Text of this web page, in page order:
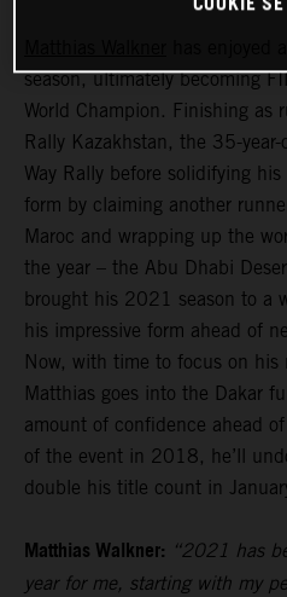
season, ultimately becoming
World Champion. Finishing as
Rally Kazakhstan, the 35-
Way Rally before solidifying
form by claiming another
Maroc and wrapping up the
the year – the Abu Dhabi
brought his 2021 season to a
his impressive form ahead of
Now, with time to focus on his
Matthias goes into the Dakar
amount of confidence ahead
of the event in 2018, he’ll
double his title count in
Matthias Walkner: “2021 has
year for me, starting with my